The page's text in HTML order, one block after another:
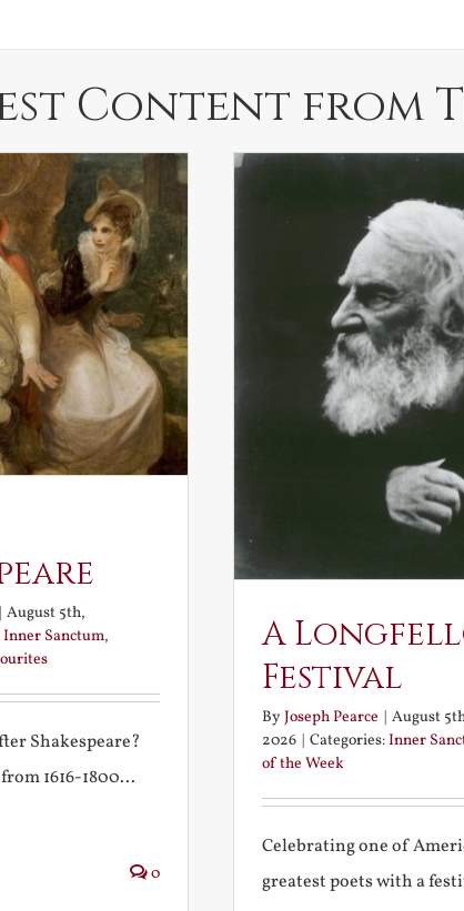
Content from
August 5th,
Inner Sanctum,
Shakespeare?
1616-1800...
0
A
Festival
ByJoseph Pearce | August
2026 | Categories:Inner
of the Week
Celebrating one of
greatest poets with a